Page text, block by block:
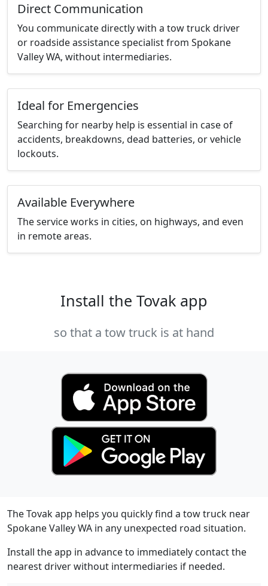
Direct Communication
You communicate directly with a tow truck driver
or roadside assistance specialist from Spokane
Valley WA, without intermediaries.
Ideal for Emergencies
Searching for nearby help is essential in case of
accidents, breakdowns, dead batteries, or vehicle
lockouts.
Available Everywhere
The service works in cities, on highways, and even
in remote areas.
Install the Tovak app
so that a tow truck is at hand
The Tovak app helps you quickly find a tow truck near
Spokane Valley WA in any unexpected road situation.
Install the app in advance to immediately contact the
nearest driver without intermediaries if needed.